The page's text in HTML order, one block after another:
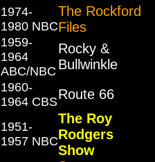
1974-
1980 NBC
The Rockford
Files
1959-
1964
ABC/NBC
Rocky &
Bullwinkle
1960-
1964 CBSRoute 66
1951-
1957 NBC
The Roy
Rodgers
Show